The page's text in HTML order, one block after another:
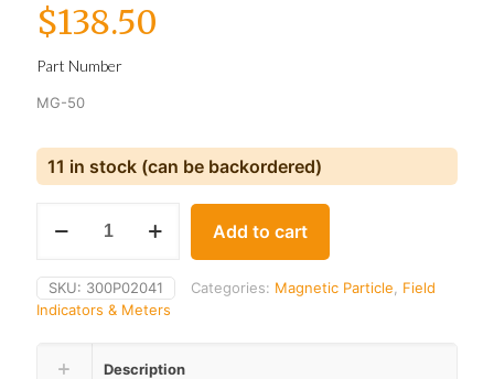
$138.50
Part Number
MG-50
11 in stock (can be backordered)
MG-
Pie
Gauge
quantity
Add to cart
SKU: 300P02041 Categories: Magnetic Particle
Field
Indicators & Meters
Description